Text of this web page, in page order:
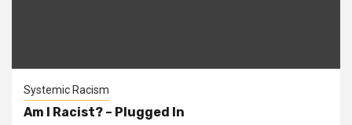
Systemic Racism
Am I Racist? – Plugged In